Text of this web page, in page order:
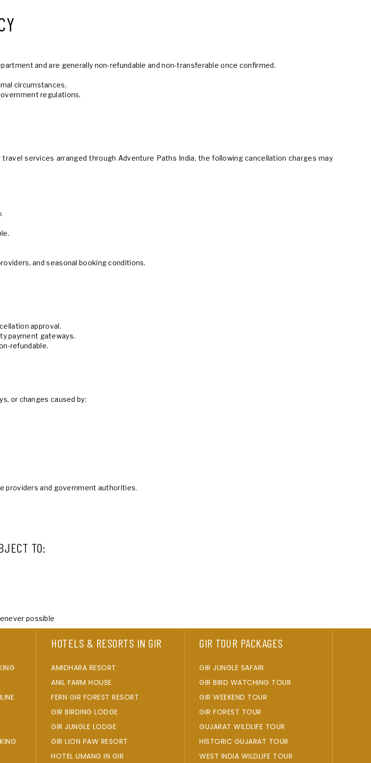
and are generally non-refundable and non-transferable once confirmed.
circumstances.
regulations.
services arranged through Adventure Paths India, the following cancellation charges may
and seasonal booking conditions.
approval.
payment gateways.
refundable.
or changes caused by:
providers and government authorities.
TO:
possible
HOTELS & RESORTS IN GIR
AMIDHARA RESORT
ANIL FARM HOUSE
FERN GIR FOREST RESORT
GIR BIRDING LODGE
GIR JUNGLE LODGE
GIR LION PAW RESORT
HOTEL UMANG IN GIR
GIR TOUR PACKAGES
GIR JUNGLE SAFARI
GIR BIRD WATCHING TOUR
GIR WEEKEND TOUR
GIR FOREST TOUR
GUJARAT WILDLIFE TOUR
HISTORIC GUJARAT TOUR
WEST INDIA WILDLIFE TOUR